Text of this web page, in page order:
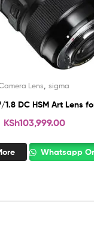
Lens sigma
DC HSM Art Lens
KSh103,999.00
Whatsapp